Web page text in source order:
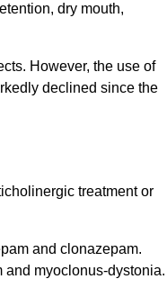
dry mouth,
However, the use of
declined since the
treatment or
and clonazepam.
and myoclonus-